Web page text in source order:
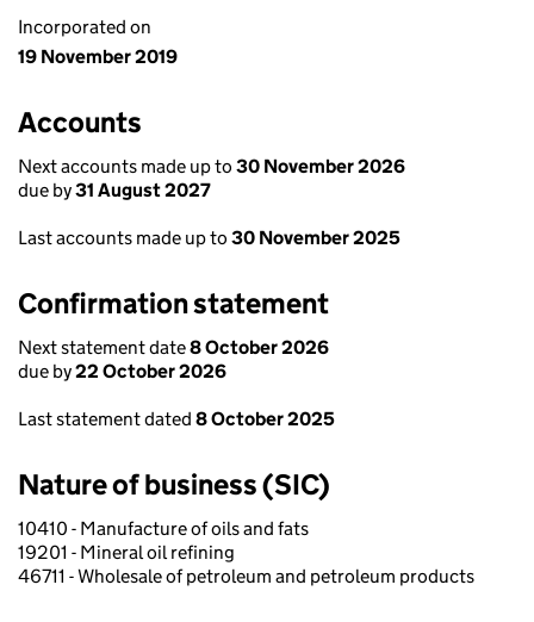
Incorporated on
19 November 2019
Accounts
Next accounts made up to 30 November 2026
due by31 August 2027
Last accounts made up to 30 November 2025
Confirmation statement
Next statement date8 October 2026
due by22 October 2026
Last statement dated 8 October 2025
Nature of business (SIC)
10410 - Manufacture of oils and fats
19201 - Mineral oil refining
46711 - Wholesale of petroleum and petroleum products